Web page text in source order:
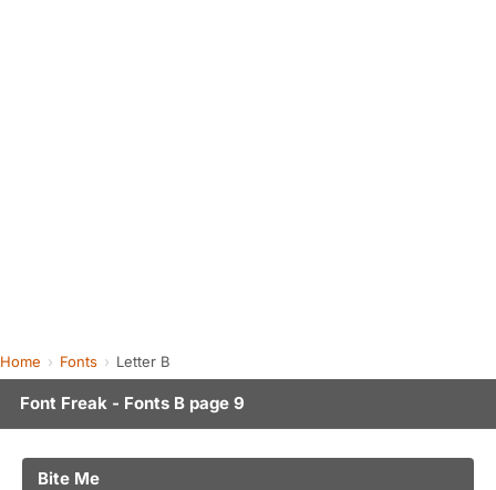
Home Fonts Letter B
Font Freak - Fonts B page 9
Bite Me